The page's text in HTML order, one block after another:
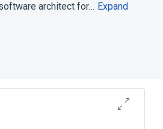
architect for… Expand